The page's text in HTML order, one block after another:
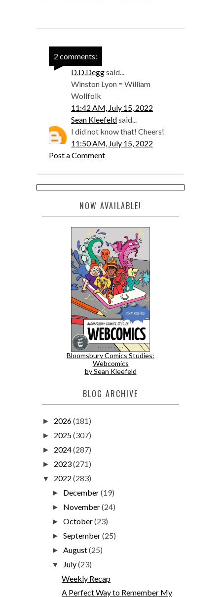
2 comments:
D.D.Deggsaid...
Winston Lyon = William
Wollfolk
11:42 AM, July 15, 2022
Sean Kleefeldsaid...
I did not know that! Cheers!
11:50 AM, July 15, 2022
Post a Comment
NOW AVAILABLE!
Bloomsbury Comics Studies:
Webcomics
by Sean Kleefeld
BLOG ARCHIVE
► 2026(181)
► 2025(307)
► 2024(287)
► 2023(271)
▼ 2022 (283)
► December(19)
► November(24)
►October(23)
►September(25)
►August(25)
▼ July(23)
Weekly Recap
A Perfect Way to Remember My